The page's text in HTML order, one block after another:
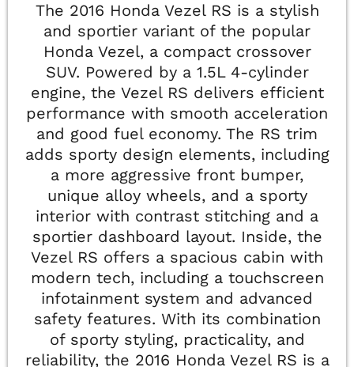
The 2016 Honda Vezel RS is a stylish
and sportier variant of the popular
Honda Vezel, a compact crossover
SUV. Powered by a 1.5L 4-cylinder
engine, the Vezel RS delivers efficient
performance with smooth acceleration
and good fuel economy. The RS trim
adds sporty design elements, including
a more aggressive front bumper,
unique alloy wheels, and a sporty
interior with contrast stitching and a
sportier dashboard layout. Inside, the
Vezel RS offers a spacious cabin with
modern tech, including a touchscreen
infotainment system and advanced
safety features. With its combination
of sporty styling, practicality, and
reliability, the 2016 Honda Vezel RS is a